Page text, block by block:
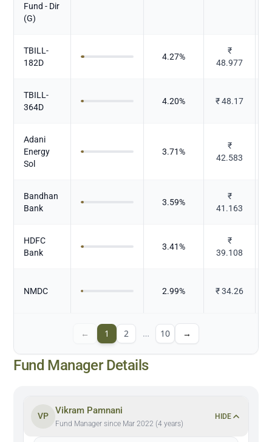
Fund - Dir
(G)
TBILL-
182D
4.27%
₹
48.977
TBILL-
364D
4.20% ₹48.17
Adani
Energy
Sol
3.71%
₹
42.583
Bandhan
Bank
3.59%
₹
41.163
HDFC
Bank
3.41%
₹
39.108
NMDC 2.99% ₹34.26
← 1 2 … 10 →
Fund Manager Details
VP
Vikram Pamnani
Fund Manager since Mar 2022 (4 years)
HIDE